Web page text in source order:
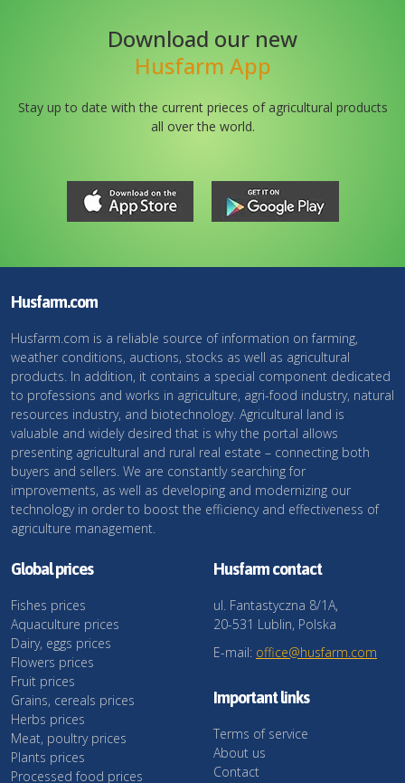
Download our new
Husfarm App
Stay up to date with the current prieces of agricultural products
all over the world.
Husfarm.com
Husfarm.com is a reliable source of information on farming,
weather conditions, auctions, stocks as well as agricultural
products. In addition, it contains a special component dedicated
to professions and works in agriculture, agri-food industry, natural
resources industry, and biotechnology. Agricultural land is
valuable and widely desired that is why the portal allows
presenting agricultural and rural real estate – connecting both
buyers and sellers. We are constantly searching for
improvements, as well as developing and modernizing our
technology in order to boost the efficiency and effectiveness of
agriculture management.
Global prices
Fishes prices
Aquaculture prices
Dairy, eggs prices
Flowers prices
Fruit prices
Grains, cereals prices
Herbs prices
Meat, poultry prices
Plants prices
Processed food prices
Husfarm contact
ul. Fantastyczna 8/1A,
20-531 Lublin, Polska
E-mail: office@husfarm.com
Important links
Terms of service
About us
Contact